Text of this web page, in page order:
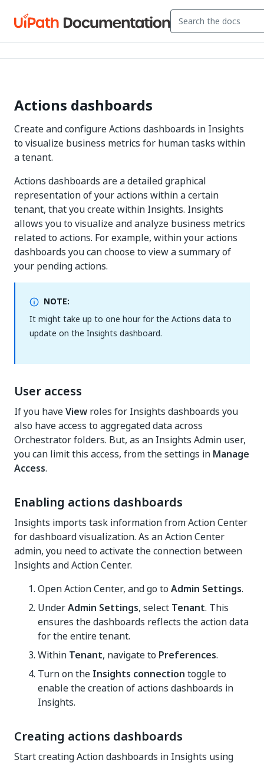
Actions dashboards
Create and configure Actions dashboards in Insights
to visualize business metrics for human tasks within
a tenant.
Actions dashboards are a detailed graphical
representation of your actions within a certain
tenant, that you create within Insights. Insights
allows you to visualize and analyze business metrics
related to actions. For example, within your actions
dashboards you can choose to view a summary of
your pending actions.
NOTE:
It might take up to one hour for the Actions data to
update on the Insights dashboard.
User access
If you haveView roles for Insights dashboards you
also have access to aggregated data across
Orchestrator folders. But, as an Insights Admin user,
you can limit this access, from the settings in Manage
Access.
Enabling actions dashboards
Insights imports task information from Action Center
for dashboard visualization. As an Action Center
admin, you need to activate the connection between
Insights and Action Center.
Open Action Center, and go to Admin Settings.
UnderAdmin Settings, select Tenant. This
ensures the dashboards reflects the action data
for the entire tenant.
Within Tenant, navigate to Preferences.
Turn on the Insights connection toggle to
enable the creation of actions dashboards in
Insights.
Creating actions dashboards
Start creating Action dashboards in Insights using